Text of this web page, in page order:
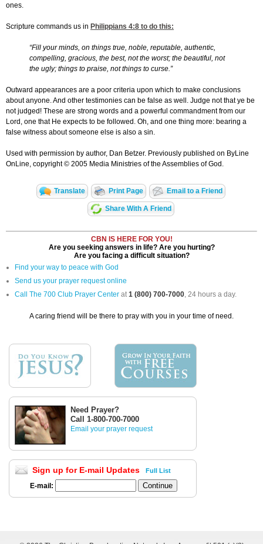
ones.
Scripture commands us in Philippians 4:8 to do this:
“Fill your minds, on things true, noble, reputable, authentic,
compelling, gracious, the best, not the worst; the beautiful, not
the ugly; things to praise, not things to curse.”
Outward appearances are a poor criteria upon which to make conclusions
about anyone. And other testimonies can be false as well. Judge not that ye be
not judged! These are strong words and a powerful commandment from our
Lord, one that He expects to be followed. Oh, and one thing more: bearing a
false witness about someone else is also a sin.
Used with permission by author, Dan Betzer. Previously published on ByLine
OnLine, copyright © 2005 Media Ministries of the Assemblies of God.
Translate Print Page Email to a Friend
Share With A Friend
CBN IS HERE FOR YOU!
Are you seeking answers in life? Are you hurting?
Are you facing a difficult situation?
Find your way to peace with God
Send us your prayer request online
Call The 700 Club Prayer Center at1 (800) 700-7000, 24 hours a day.
A caring friend will be there to pray with you in your time of need.
Need Prayer?
Call 1-800-700-7000
Email your prayer request
Sign up for E-mail Updates Full List
E-mail: